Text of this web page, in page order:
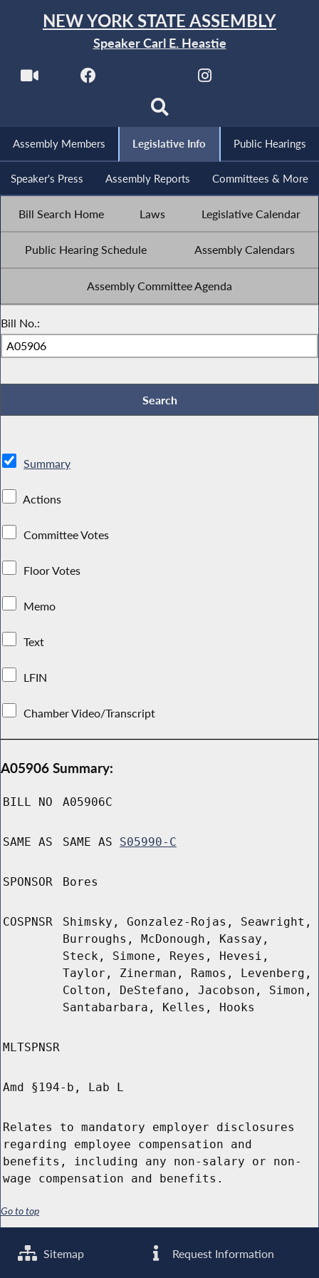
NEW YORK STATE ASSEMBLY
Speaker Carl E. Heastie
Assembly Members Legislative Info Public Hearings
Speaker's Press Assembly Reports Committees & More
Bill Search Home Laws Legislative Calendar
Public Hearing Schedule Assembly Calendars
Assembly Committee Agenda
Bill No.:
Summary
Actions
Committee Votes
Floor Votes
Memo
Text
LFIN
Chamber Video/Transcript
A05906 Summary:
BILL NO A05906C
SAME AS SAME AS S05990-C
SPONSOR Bores
COSPNSR
Shimsky, Gonzalez-Rojas, Seawright,
Burroughs, McDonough, Kassay,
Steck, Simone, Reyes, Hevesi,
Taylor, Zinerman, Ramos, Levenberg,
Colton, DeStefano, Jacobson, Simon,
Santabarbara, Kelles, Hooks
MLTSPNSR
Amd §194-b, Lab L
Relates to mandatory employer disclosures
regarding employee compensation and
benefits, including any non-salary or non-
wage compensation and benefits.
Go to top
Sitemap Request Information